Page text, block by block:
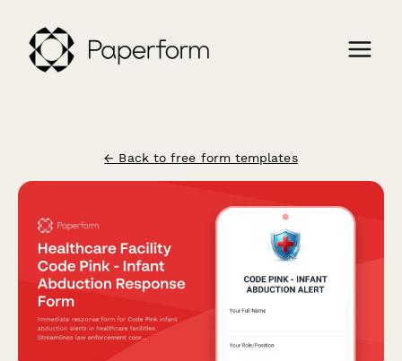
← Back to free form templates